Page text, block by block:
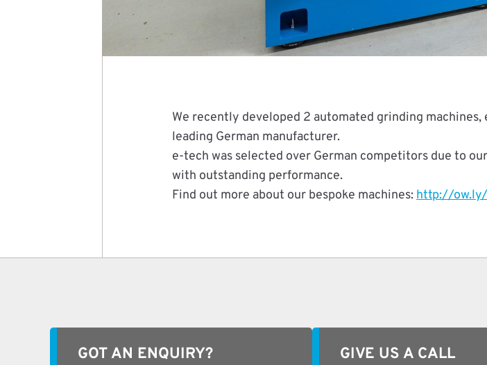
We recently developed 2 automated grinding machines,
leading German manufacturer.
e-tech was selected over German competitors due to
with outstanding performance.
Find out more about our bespoke machines:http://
GOT AN ENQUIRY? GIVE US A CALL